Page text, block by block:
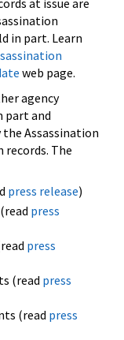
in part. Learn
web page.
agency
part and
Assassination
records. The
press release)
press
press
(read press
(read press